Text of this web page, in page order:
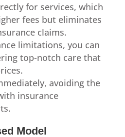
for services, which
fees but eliminates
claims.
limitations, you can
top-notch care that
avoiding the
insurance
Model